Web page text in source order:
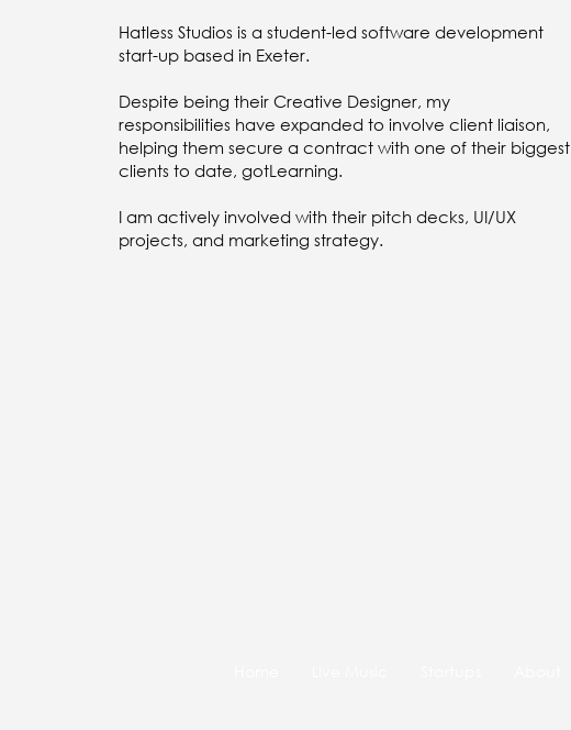
Hatless Studios is a student-led software development
start-up based in Exeter.
Despite being their Creative Designer, my
responsibilities have expanded to involve client liaison,
helping them secure a contract with one of their biggest
clients to date, gotLearning.
I am actively involved with their pitch decks, UI/UX
projects, and marketing strategy.